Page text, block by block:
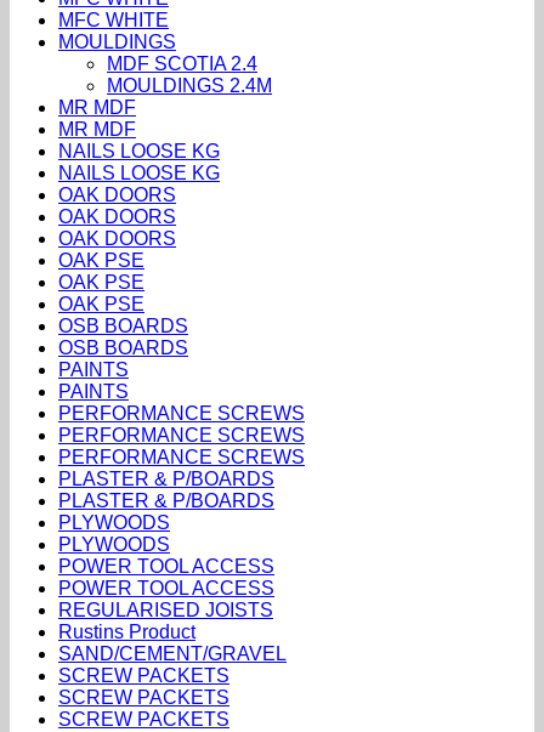
MFC WHITE
MOULDINGS
MDF SCOTIA 2.4
MOULDINGS 2.4M
MR MDF
MR MDF
NAILS LOOSE KG
NAILS LOOSE KG
OAK DOORS
OAK DOORS
OAK DOORS
OAK PSE
OAK PSE
OAK PSE
OSB BOARDS
OSB BOARDS
PAINTS
PAINTS
PERFORMANCE SCREWS
PERFORMANCE SCREWS
PERFORMANCE SCREWS
PLASTER & P/BOARDS
PLASTER & P/BOARDS
PLYWOODS
PLYWOODS
POWER TOOL ACCESS
POWER TOOL ACCESS
REGULARISED JOISTS
Rustins Product
SAND/CEMENT/GRAVEL
SCREW PACKETS
SCREW PACKETS
SCREW PACKETS